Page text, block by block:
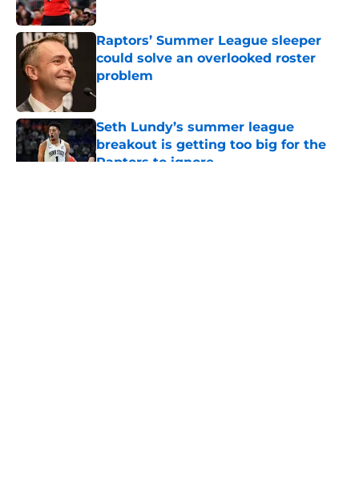
Raptors’ Summer League sleeper
could solve an overlooked roster
problem
Seth Lundy’s summer league
breakout is getting too big for the
Raptors to ignore